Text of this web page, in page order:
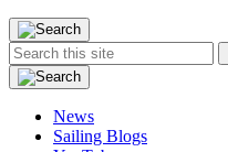
Search
this
site:
News
Sailing Blogs